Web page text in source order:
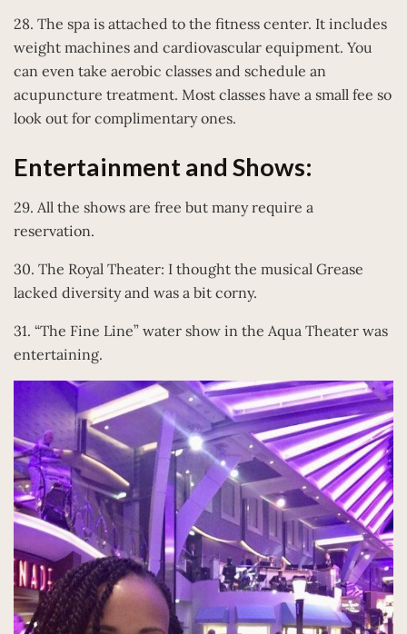
28. The spa is attached to the fitness center. It includes
weight machines and cardiovascular equipment. You
can even take aerobic classes and schedule an
acupuncture treatment. Most classes have a small fee so
look out for complimentary ones.
Entertainment and Shows:
29. All the shows are free but many require a
reservation.
30. The Royal Theater: I thought the musical Grease
lacked diversity and was a bit corny.
31. “The Fine Line” water show in the Aqua Theater was
entertaining.